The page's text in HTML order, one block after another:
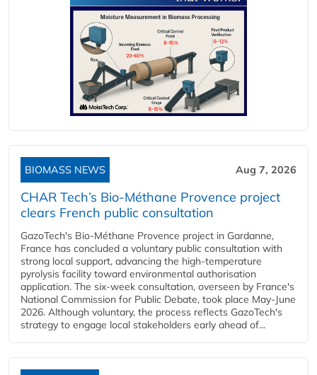
BIOMASS NEWS Aug 7, 2026
CHAR Tech’s Bio-Méthane Provence project
clears French public consultation
GazoTech's Bio-Méthane Provence project in Gardanne,
France has concluded a voluntary public consultation with
strong local support, advancing the high-temperature
pyrolysis facility toward environmental authorisation
application. The six-week consultation, overseen by France's
National Commission for Public Debate, took place May-June
2026. Although voluntary, the process reflects GazoTech's
strategy to engage local stakeholders early ahead of...